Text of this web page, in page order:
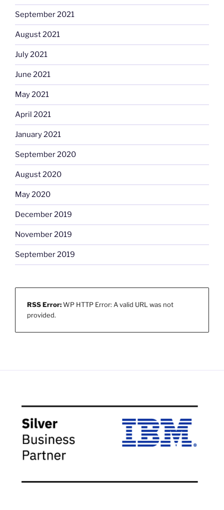
September 2021
August 2021
July 2021
June 2021
May 2021
April 2021
January 2021
September 2020
August 2020
May 2020
December 2019
November 2019
September 2019
RSS Error:WP HTTP Error: A valid URL was not
provided.